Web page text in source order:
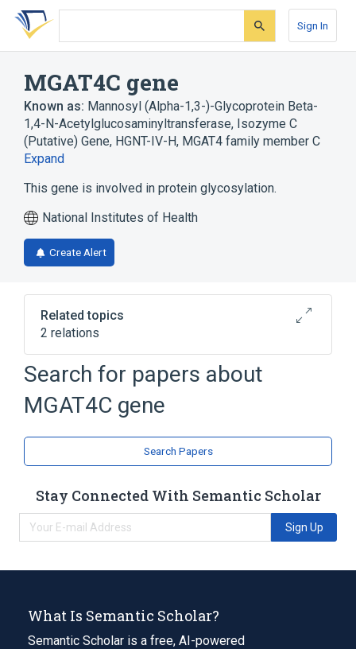
Skip
search
Skip
Skip
account
Sign In
MGAT4C gene
Known as: Mannosyl (Alpha-1,3-)-Glycoprotein Beta-
1,4-N-Acetylglucosaminyltransferase, Isozyme C
(Putative) Gene, HGNT-IV-H, MGAT4 family member C
Expand
This gene is involved in protein glycosylation.
National Institutes of Health
Create Alert
Related topics
2 relations
Protein Glycosylation
glycosylation
Search for papers about
MGAT4C gene
Search Papers
Stay Connected With Semantic Scholar
Sign Up
What Is Semantic Scholar?
Semantic Scholar is a free, AI-powered